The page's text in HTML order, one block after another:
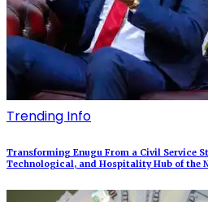
Trending Info
Transforming Enugu From a Civil Service
Technological, and Hospitality Hub of the